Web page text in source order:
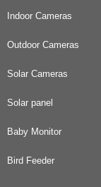
Indoor Cameras
Outdoor Cameras
Solar Cameras
Solar panel
Baby Monitor
Bird Feeder